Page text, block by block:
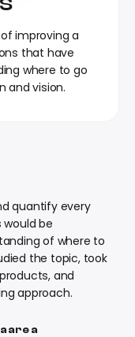
improving a
that have
where to go
and vision.
quantify every
be
of where to
the topic, took
and
approach.
are a